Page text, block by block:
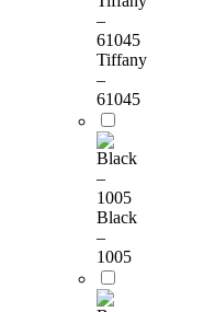
Tiffany
–
61045
Black
–
1005